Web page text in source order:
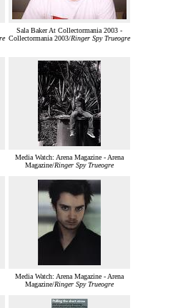
Sala Baker At Collectormania 2003 -
Collectormania 2003/Ringer Spy Trueogre
Media Watch: Arena Magazine - Arena
Magazine/Ringer Spy Trueogre
Media Watch: Arena Magazine - Arena
Magazine/Ringer Spy Trueogre